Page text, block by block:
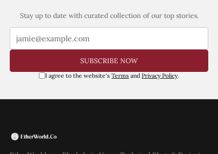
Stay up to date with curated collection of our top stories.
SUBSCRIBE NOW
I agree to the website's Terms and Privacy Policy.